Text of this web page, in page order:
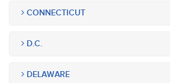
CONNECTICUT
D.C.
DELAWARE